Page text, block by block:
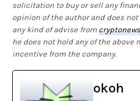
solicitation to buy or sell any
opinion of the author and does
any kind of advise from
he does not hold any of the above
incentive from the company.
okoh